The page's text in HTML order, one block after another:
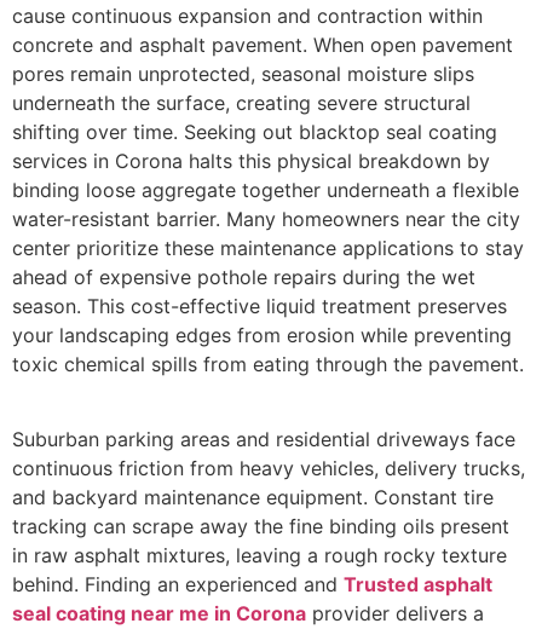
cause continuous expansion and contraction within
concrete and asphalt pavement. When open pavement
pores remain unprotected, seasonal moisture slips
underneath the surface, creating severe structural
shifting over time. Seeking out blacktop seal coating
services in Corona halts this physical breakdown by
binding loose aggregate together underneath a flexible
water-resistant barrier. Many homeowners near the city
center prioritize these maintenance applications to stay
ahead of expensive pothole repairs during the wet
season. This cost-effective liquid treatment preserves
your landscaping edges from erosion while preventing
toxic chemical spills from eating through the pavement.
Suburban parking areas and residential driveways face
continuous friction from heavy vehicles, delivery trucks,
and backyard maintenance equipment. Constant tire
tracking can scrape away the fine binding oils present
in raw asphalt mixtures, leaving a rough rocky texture
behind. Finding an experienced and Trusted asphalt
seal coating near me in Corona provider delivers a